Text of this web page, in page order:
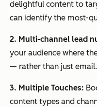
delightful content to
can identify the most-
2. Multi-channel lead
your audience where
— rather than just email.
3. Multiple Touches:
content types and